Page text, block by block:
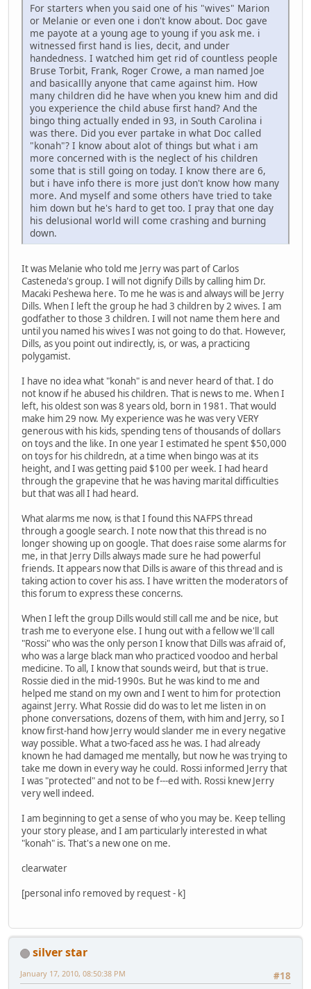
For starters when you said one of his "wives" Marion
or Melanie or even one i don't know about. Doc gave
me payote at a young age to young if you ask me. i
witnessed first hand is lies, decit, and under
handedness. I watched him get rid of countless people
Bruse Torbit, Frank, Roger Crowe, a man named Joe
and basicallly anyone that came against him. How
many children did he have when you knew him and did
you experience the child abuse first hand? And the
bingo thing actually ended in 93, in South Carolina i
was there. Did you ever partake in what Doc called
"konah"? I know about alot of things but what i am
more concerned with is the neglect of his children
some that is still going on today. I know there are 6,
but i have info there is more just don't know how many
more. And myself and some others have tried to take
him down but he's hard to get too. I pray that one day
his delusional world will come crashing and burning
down.
It was Melanie who told me Jerry was part of Carlos
Casteneda's group. I will not dignify Dills by calling him Dr.
Macaki Peshewa here. To me he was is and always will be Jerry
Dills. When I left the group he had 3 children by 2 wives. I am
godfather to those 3 children. I will not name them here and
until you named his wives I was not going to do that. However,
Dills, as you point out indirectly, is, or was, a practicing
polygamist.
I have no idea what "konah" is and never heard of that. I do
not know if he abused his children. That is news to me. When I
left, his oldest son was 8 years old, born in 1981. That would
make him 29 now. My experience was he was very VERY
generous with his kids, spending tens of thousands of dollars
on toys and the like. In one year I estimated he spent $50,000
on toys for his childredn, at a time when bingo was at its
height, and I was getting paid $100 per week. I had heard
through the grapevine that he was having marital difficulties
but that was all I had heard.
What alarms me now, is that I found this NAFPS thread
through a google search. I note now that this thread is no
longer showing up on google. That does raise some alarms for
me, in that Jerry Dills always made sure he had powerful
friends. It appears now that Dills is aware of this thread and is
taking action to cover his ass. I have written the moderators of
this forum to express these concerns.
When I left the group Dills would still call me and be nice, but
trash me to everyone else. I hung out with a fellow we'll call
"Rossi" who was the only person I know that Dills was afraid of,
who was a large black man who practiced voodoo and herbal
medicine. To all, I know that sounds weird, but that is true.
Rossie died in the mid-1990s. But he was kind to me and
helped me stand on my own and I went to him for protection
against Jerry. What Rossie did do was to let me listen in on
phone conversations, dozens of them, with him and Jerry, so I
know first-hand how Jerry would slander me in every negative
way possible. What a two-faced ass he was. I had already
known he had damaged me mentally, but now he was trying to
take me down in every way he could. Rossi informed Jerry that
I was "protected" and not to be f---ed with. Rossi knew Jerry
very well indeed.
I am beginning to get a sense of who you may be. Keep telling
your story please, and I am particularly interested in what
"konah" is. That's a new one on me.
clearwater
[personal info removed by request - k]
silver star
#18
January 17, 2010, 08:50:38 PM